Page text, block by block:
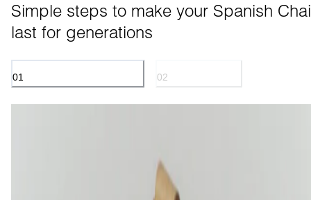
Simple steps to make your Spanish
last for generations
01 02